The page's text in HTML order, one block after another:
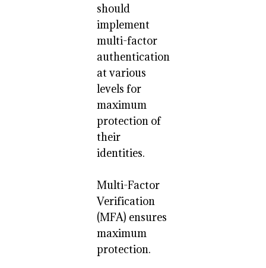
should
implement
multi-factor
authentication
at various
levels for
maximum
protection of
their
identities.
Multi-Factor
Verification
(MFA) ensures
maximum
protection.